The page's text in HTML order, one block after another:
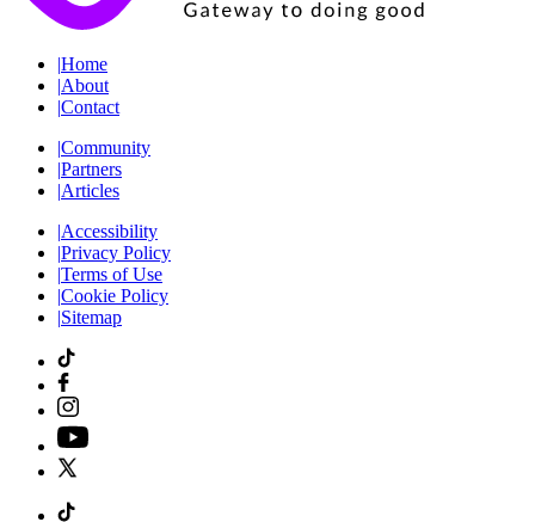
|Home
|About
|Contact
|Community
|Partners
|Articles
|Accessibility
|Privacy Policy
|Terms of Use
|Cookie Policy
|Sitemap